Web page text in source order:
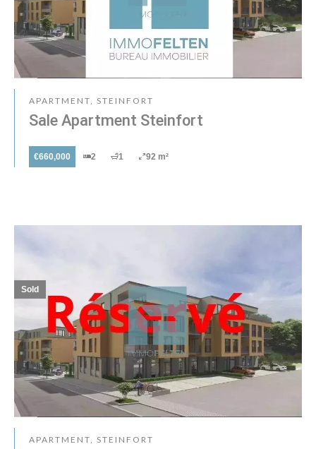
APARTMENT, STEINFORT
Sale Apartment Steinfort
€660,000 2 1 92 m²
APARTMENT, STEINFORT
Sold